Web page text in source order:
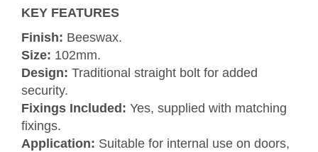
KEY FEATURES
Finish: Beeswax.
Size: 102mm.
Design: Traditional straight bolt for added
security.
Fixings Included: Yes, supplied with matching
fixings.
Application: Suitable for internal use on doors,